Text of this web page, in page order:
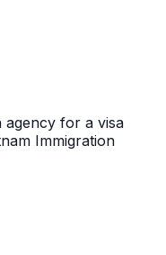
agency for a visa
Immigration